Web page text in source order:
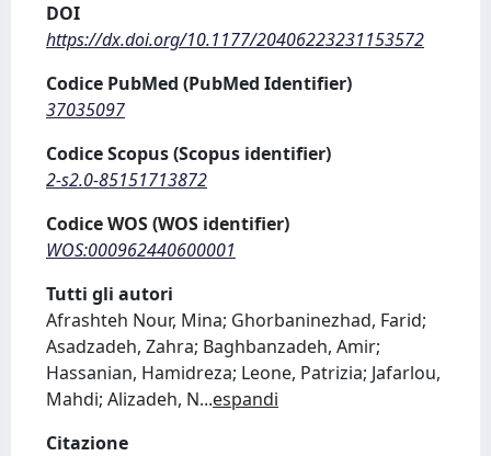
DOI
https://dx.doi.org/10.1177/20406223231153572
Codice PubMed (PubMed Identifier)
37035097
Codice Scopus (Scopus identifier)
2-s2.0-85151713872
Codice WOS (WOS identifier)
WOS:000962440600001
Tutti gli autori
Afrashteh Nour, Mina; Ghorbaninezhad, Farid;
Asadzadeh, Zahra; Baghbanzadeh, Amir;
Hassanian, Hamidreza; Leone, Patrizia; Jafarlou,
Mahdi; Alizadeh, N...espandi
Citazione